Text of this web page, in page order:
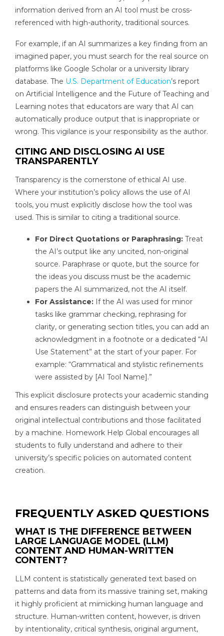
information derived from an AI tool must be cross-
referenced with high-authority, traditional sources.
For example, if an AI summarizes a key finding from an
imagined paper, you must search for the real source on
platforms like Google Scholar or a university library
database. The U.S. Department of Education’s report
on Artificial Intelligence and the Future of Teaching and
Learning notes that educators are wary that AI can
automatically produce output that is inappropriate or
wrong. This vigilance is your responsibility as the author.
CITING AND DISCLOSING AI USE
TRANSPARENTLY
Transparency is the cornerstone of ethical AI use.
Where your institution’s policy allows the use of AI
tools, you must explicitly disclose how the tool was
used. This is similar to citing a traditional source.
For Direct Quotations or Paraphrasing: Treat
the AI’s output like any uncited, non-original
source. Paraphrase or quote, but the source for
the ideas you discuss must be the academic
papers the AI summarized, not the AI itself.
For Assistance: If the AI was used for minor
tasks like grammar checking, rephrasing for
clarity, or generating section titles, you can add an
acknowledgment in a footnote or a dedicated “AI
Use Statement” at the start of your paper. For
example: “Grammatical and stylistic refinements
were assisted by [AI Tool Name].”
This explicit disclosure protects your academic standing
and ensures readers can distinguish between your
original intellectual contributions and those facilitated
by a machine. Homework Help Global encourages all
students to fully understand and adhere to their
university’s specific policies on automated content
creation.
FREQUENTLY ASKED QUESTIONS
WHAT IS THE DIFFERENCE BETWEEN
LARGE LANGUAGE MODEL (LLM)
CONTENT AND HUMAN-WRITTEN
CONTENT?
LLM content is statistically generated text based on
patterns and data from its massive training set, making
it highly proficient at mimicking human language and
structure. Human-written content, however, is driven
by intentionality, critical synthesis, original argument,